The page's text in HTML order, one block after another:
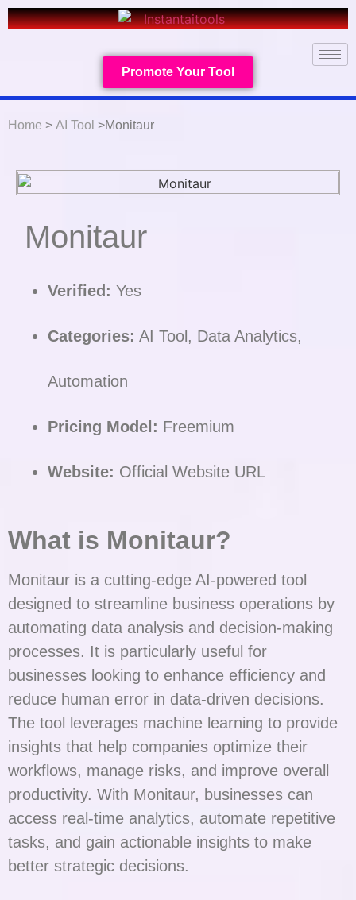
Promote Your Tool
Home > AI Tool >Monitaur
Monitaur
Verified: Yes
Categories: AI Tool, Data Analytics,
Automation
Pricing Model: Freemium
Website: Official Website URL
What is Monitaur?
Monitaur is a cutting-edge AI-powered tool
designed to streamline business operations by
automating data analysis and decision-making
processes. It is particularly useful for
businesses looking to enhance efficiency and
reduce human error in data-driven decisions.
The tool leverages machine learning to provide
insights that help companies optimize their
workflows, manage risks, and improve overall
productivity. With Monitaur, businesses can
access real-time analytics, automate repetitive
tasks, and gain actionable insights to make
better strategic decisions.